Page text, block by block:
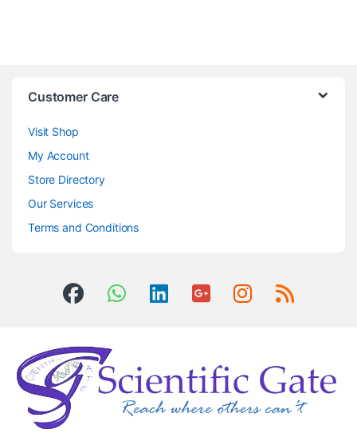
Customer Care
Visit Shop
My Account
Store Directory
Our Services
Terms and Conditions